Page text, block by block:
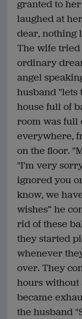
granted to
laughed at
dear, nothing
The wife tried
ordinary
angel
husband "lets
house full of
room was full
everywhere,
on the floor.
"I'm very
ignored you
know, we
wishes” he
rid of these
they started
whenever
over. They
hours without
became
the husband